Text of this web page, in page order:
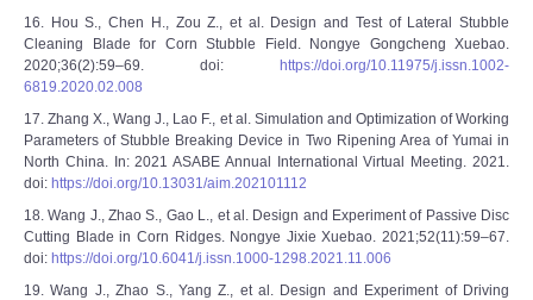
16. Hou S., Chen H., Zou Z., et al. Design and Test of Lateral Stubble
Cleaning Blade for Corn Stubble Field. Nongye Gongcheng Xuebao.
2020;36(2):59–69. doi:
https://doi.org/10.11975/j.issn.1002-
6819.2020.02.008
17. Zhang X., Wang J., Lao F., et al. Simulation and Optimization of Working
Parameters of Stubble Breaking Device in Two Ripening Area of Yumai in
North China. In: 2021 ASABE Annual International Virtual Meeting. 2021.
doi: https://doi.org/10.13031/aim.202101112
18. Wang J., Zhao S., Gao L., et al. Design and Experiment of Passive Disc
Cutting Blade in Corn Ridges. Nongye Jixie Xuebao. 2021;52(11):59–67.
doi: https://doi.org/10.6041/j.issn.1000-1298.2021.11.006
19. Wang J., Zhao S., Yang Z., et al. Design and Experiment of Driving